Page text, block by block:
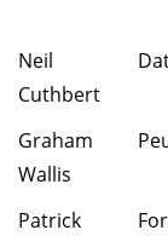
Neil
Cuthbert
Graham
Wallis
Patrick